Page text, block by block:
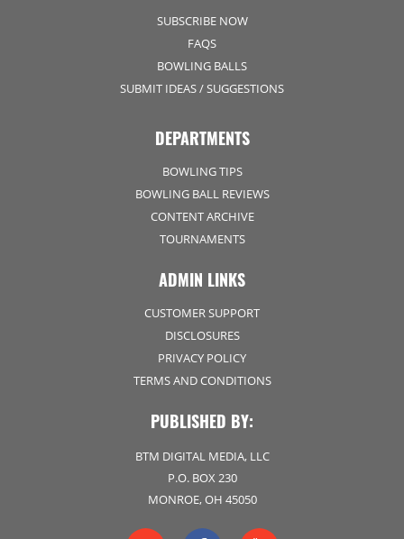
SUBSCRIBE NOW
FAQS
BOWLING BALLS
SUBMIT IDEAS / SUGGESTIONS
DEPARTMENTS
BOWLING TIPS
BOWLING BALL REVIEWS
CONTENT ARCHIVE
TOURNAMENTS
ADMIN LINKS
CUSTOMER SUPPORT
DISCLOSURES
PRIVACY POLICY
TERMS AND CONDITIONS
PUBLISHED BY:
BTM DIGITAL MEDIA, LLC
P.O. BOX 230
MONROE, OH 45050